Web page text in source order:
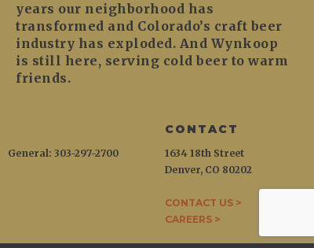
years our neighborhood has
transformed and Colorado’s craft beer
industry has exploded. And Wynkoop
is still here, serving cold beer to warm
friends.
CONTACT
1634 18th Street
Denver, CO 80202
CONTACT US >
CAREERS >
General: 303-297-2700